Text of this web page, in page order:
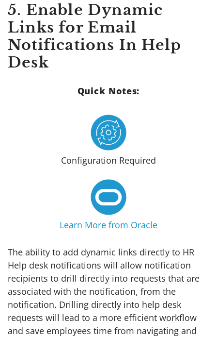
5. Enable Dynamic
Links for Email
Notifications In Help
Desk
Quick Notes:
Configuration Required
Learn More from Oracle
The ability to add dynamic links directly to HR
Help desk notifications will allow notification
recipients to drill directly into requests that are
associated with the notification, from the
notification. Drilling directly into help desk
requests will lead to a more efficient workflow
and save employees time from navigating and